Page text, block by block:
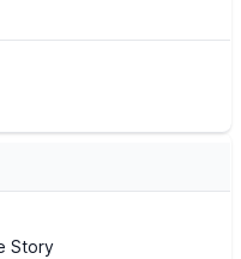
Story